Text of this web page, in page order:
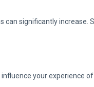
can significantly increase.
your experience